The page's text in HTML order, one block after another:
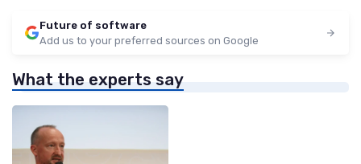
Future of software
Add us to your preferred sources on Google
What the experts say